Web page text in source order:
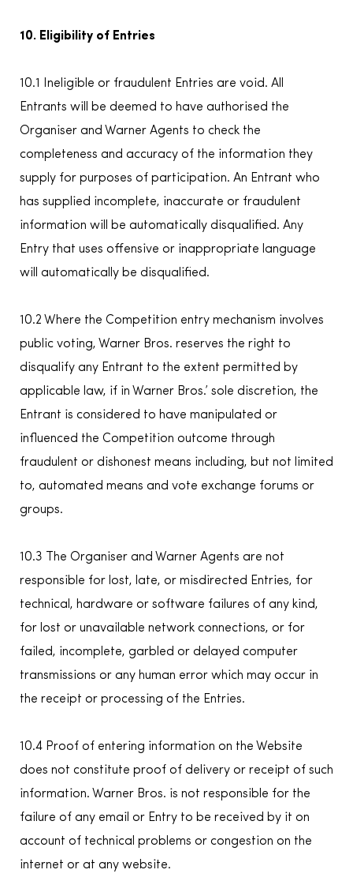
10. Eligibility of Entries
10.1 Ineligible or fraudulent Entries are void. All
Entrants will be deemed to have authorised the
Organiser and Warner Agents to check the
completeness and accuracy of the information they
supply for purposes of participation. An Entrant who
has supplied incomplete, inaccurate or fraudulent
information will be automatically disqualified. Any
Entry that uses offensive or inappropriate language
will automatically be disqualified.
10.2 Where the Competition entry mechanism involves
public voting, Warner Bros. reserves the right to
disqualify any Entrant to the extent permitted by
applicable law, if in Warner Bros.’ sole discretion, the
Entrant is considered to have manipulated or
influenced the Competition outcome through
fraudulent or dishonest means including, but not limited
to, automated means and vote exchange forums or
groups.
10.3 The Organiser and Warner Agents are not
responsible for lost, late, or misdirected Entries, for
technical, hardware or software failures of any kind,
for lost or unavailable network connections, or for
failed, incomplete, garbled or delayed computer
transmissions or any human error which may occur in
the receipt or processing of the Entries.
10.4 Proof of entering information on the Website
does not constitute proof of delivery or receipt of such
information. Warner Bros. is not responsible for the
failure of any email or Entry to be received by it on
account of technical problems or congestion on the
internet or at any website.